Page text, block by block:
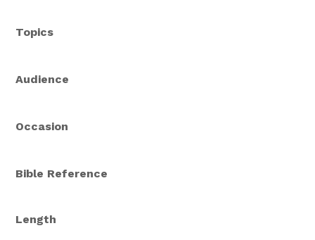
Topics
Audience
Occasion
Bible Reference
Length